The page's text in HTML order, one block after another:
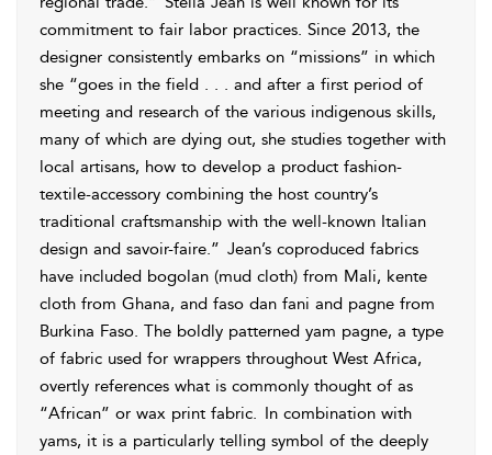
commitment to fair labor practices. Since 2013, the
designer consistently embarks on “missions” in which
she “goes in the field . . . and after a first period of
meeting and research of the various indigenous skills,
many of which are dying out, she studies together with
local artisans, how to develop a product fashion-
textile-accessory combining the host country’s
traditional craftsmanship with the well-known Italian
design and savoir-faire.” Jean’s coproduced fabrics
have included bogolan (mud cloth) from Mali, kente
cloth from Ghana, and faso dan fani and pagne from
Burkina Faso. The boldly patterned yam pagne, a type
of fabric used for wrappers throughout West Africa,
overtly references what is commonly thought of as
“African” or wax print fabric. In combination with
yams, it is a particularly telling symbol of the deeply